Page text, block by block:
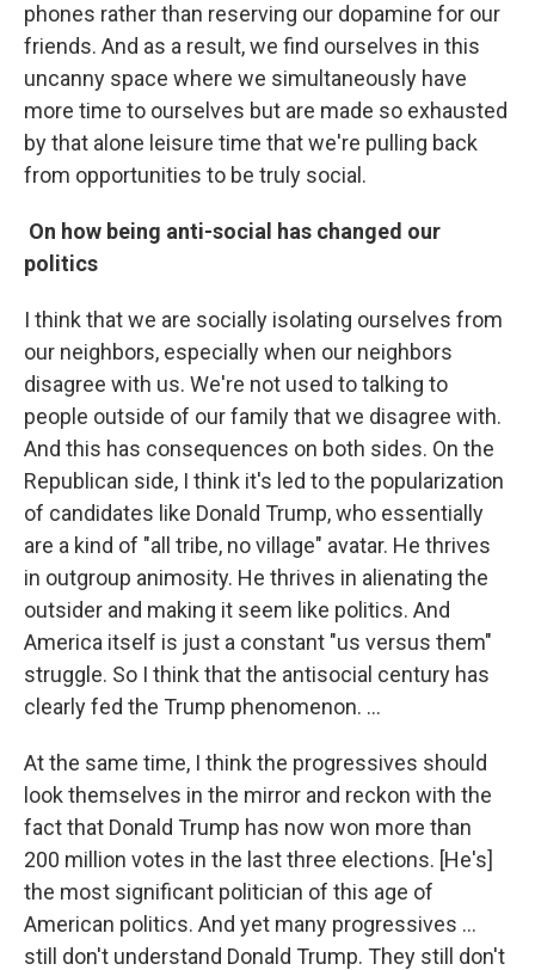
phones rather than reserving our dopamine for our
friends. And as a result, we find ourselves in this
uncanny space where we simultaneously have
more time to ourselves but are made so exhausted
by that alone leisure time that we're pulling back
from opportunities to be truly social.
On how being anti-social has changed our
politics
I think that we are socially isolating ourselves from
our neighbors, especially when our neighbors
disagree with us. We're not used to talking to
people outside of our family that we disagree with.
And this has consequences on both sides. On the
Republican side, I think it's led to the popularization
of candidates like Donald Trump, who essentially
are a kind of "all tribe, no village" avatar. He thrives
in outgroup animosity. He thrives in alienating the
outsider and making it seem like politics. And
America itself is just a constant "us versus them"
struggle. So I think that the antisocial century has
clearly fed the Trump phenomenon. …
At the same time, I think the progressives should
look themselves in the mirror and reckon with the
fact that Donald Trump has now won more than
200 million votes in the last three elections. [He's]
the most significant politician of this age of
American politics. And yet many progressives …
still don't understand Donald Trump. They still don't